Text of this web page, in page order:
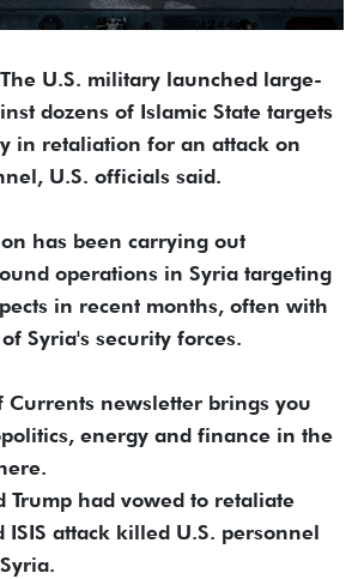
The U.S. military launched large-
dozens of Islamic State targets
in retaliation for an attack on
U.S. officials said.
has been carrying out
operations in Syria targeting
in recent months, often with
Syria's security forces.
Currents newsletter brings you
energy and finance in the
Trump had vowed to retaliate
ISIS attack killed U.S. personnel